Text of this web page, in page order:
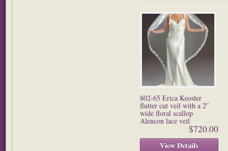
802-65 Erica Keosler
flutter cut veil with a 2″
wide floral scallop
Alencon lace veil
$720.00
View Details